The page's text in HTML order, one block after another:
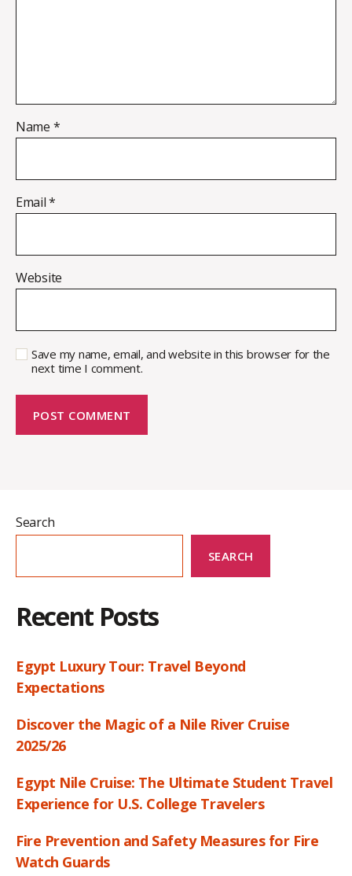
Name *
Email*
Website
Save my name, email, and website in this browser for the
next time I comment.
Search
SEARCH
Recent Posts
Egypt Luxury Tour: Travel Beyond
Expectations
Discover the Magic of a Nile River Cruise
2025/26
Egypt Nile Cruise: The Ultimate Student Travel
Experience for U.S. College Travelers
Fire Prevention and Safety Measures for Fire
Watch Guards